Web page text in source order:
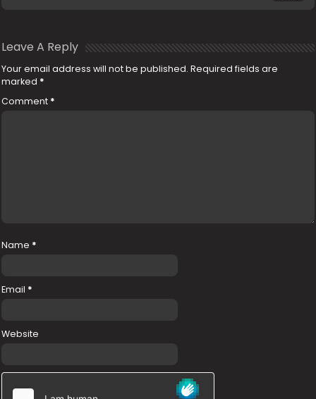
Leave A Reply
Your email address will not be published. Required fields are
marked *
Comment *
Name *
Email *
Website